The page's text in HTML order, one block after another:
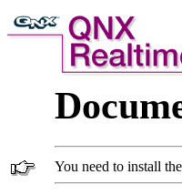
You need to install